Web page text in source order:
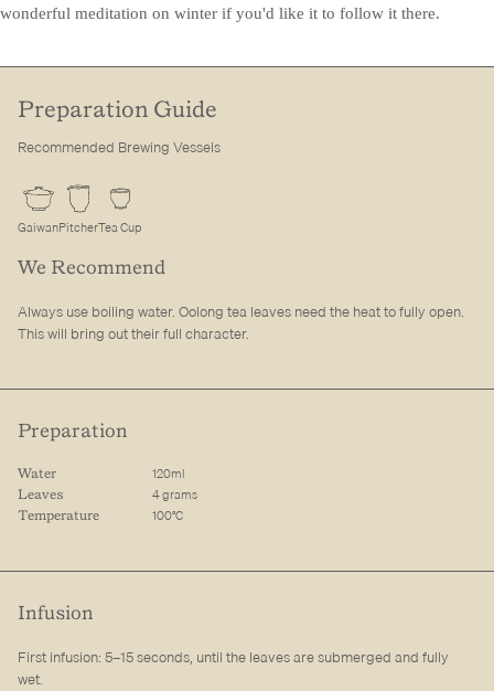
wonderful meditation on winter if you'd like it to follow it there.
Preparation Guide
Recommended Brewing Vessels
GaiwanPitcherTea Cup
We Recommend
Always use boiling water. Oolong tea leaves need the heat to fully open.
This will bring out their full character.
Preparation
Water 120ml
Leaves 4 grams
Temperature 100°C
Infusion
First infusion: 5–15 seconds, until the leaves are submerged and fully
wet.